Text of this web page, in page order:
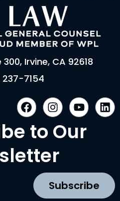
Irvine, CA 92618
7154
F
a
c
e
b
o
I
n
s
t
g
a
m
Y
o
u
t
L
i
n
to Our
Subscribe